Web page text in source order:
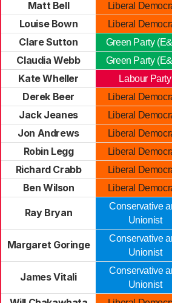
Matt Bell Liberal
Louise Bown
Liberal
Clare Sutton
Green Party
Claudia Webb
Green Party
Kate Wheller
Labour Party
Derek Beer
Liberal
Jack Jeanes
Liberal
Jon Andrews
Liberal
Robin Legg
Liberal
Richard Crabb
Liberal
Ben Wilson
Liberal
Ray Bryan
Conservative
Unionist
Margaret Goringe
Conservative
Unionist
James Vitali
Conservative
Unionist